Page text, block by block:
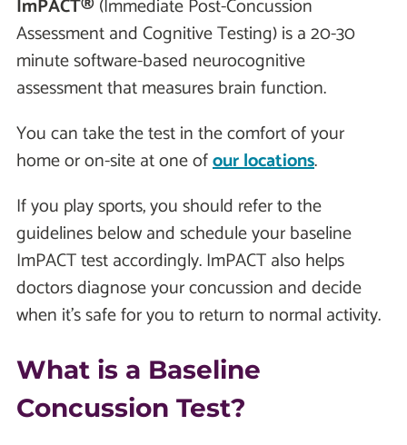
ImPACT®(Immediate Post-Concussion
Assessment and Cognitive Testing) is a 20-30
minute software-based neurocognitive
assessment that measures brain function.
You can take the test in the comfort of your
home or on-site at one ofour locations.
If you play sports, you should refer to the
guidelines below and schedule your baseline
ImPACT test accordingly. ImPACT also helps
doctors diagnose your concussion and decide
when it's safe for you to return to normal activity.
What is a Baseline
Concussion Test?